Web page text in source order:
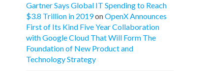
Gartner Says Global IT Spending to Reach
$3.8 Trillion in 2019onOpenX Announces
First of Its Kind Five Year Collaboration
with Google Cloud That Will Form The
Foundation of New Product and
Technology Strategy